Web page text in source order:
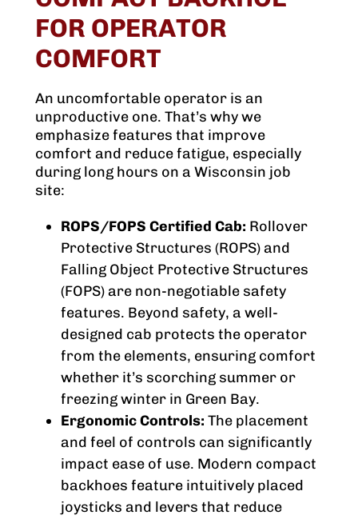
FOR OPERATOR
COMFORT
An uncomfortable operator is an
unproductive one. That’s why we
emphasize features that improve
comfort and reduce fatigue, especially
during long hours on a Wisconsin job
site:
ROPS/FOPS Certified Cab: Rollover
Protective Structures (ROPS) and
Falling Object Protective Structures
(FOPS) are non-negotiable safety
features. Beyond safety, a well-
designed cab protects the operator
from the elements, ensuring comfort
whether it’s scorching summer or
freezing winter in Green Bay.
Ergonomic Controls: The placement
and feel of controls can significantly
impact ease of use. Modern compact
backhoes feature intuitively placed
joysticks and levers that reduce